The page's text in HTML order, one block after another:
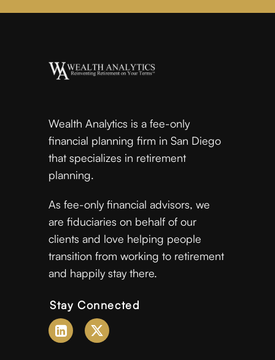
Wealth Analytics is a fee-only
financial planning firm in San Diego
that specializes in retirement
planning.
As fee-only financial advisors, we
are fiduciaries on behalf of our
clients and love helping people
transition from working to retirement
and happily stay there.
Stay Connected